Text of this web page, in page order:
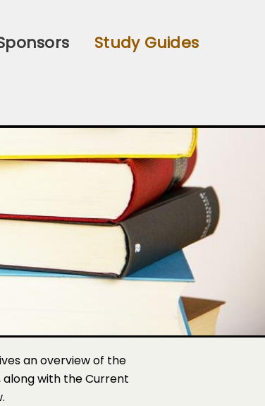
Study Guides
an overview of the
along with the Current